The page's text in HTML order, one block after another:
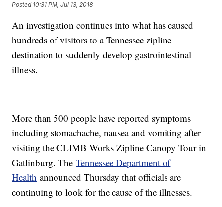
Posted 10:31 PM, Jul 13, 2018
An investigation continues into what has caused
hundreds of visitors to a Tennessee zipline
destination to suddenly develop gastrointestinal
illness.
More than 500 people have reported symptoms
including stomachache, nausea and vomiting after
visiting the CLIMB Works Zipline Canopy Tour in
Gatlinburg. TheTennessee Department of
Health announced Thursday that officials are
continuing to look for the cause of the illnesses.